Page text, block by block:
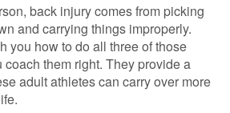
back injury comes from picking
and carrying things improperly.
you how to do all three of those
them right. They provide a
adult athletes can carry over more